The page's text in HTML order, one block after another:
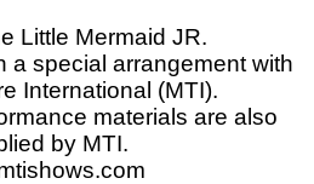
Little Mermaid JR.
a special arrangement with
International (MTI).
materials are also
by MTI.